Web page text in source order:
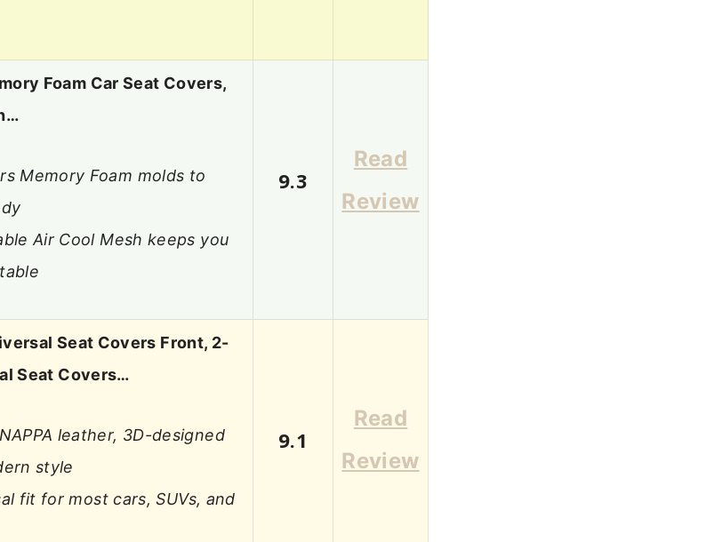
Foam Car Seat Covers,
Memory Foam molds to
Air Cool Mesh keeps you
9.3
Read
Review
Seat Covers Front, 2-
Seat Covers…
leather, 3D-designed
style
fit for most cars, SUVs, and
9.1
Read
Review